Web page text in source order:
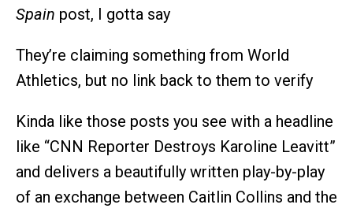
Spain post, I gotta say
They’re claiming something from World
Athletics, but no link back to them to verify
Kinda like those posts you see with a headline
like “CNN Reporter Destroys Karoline Leavitt”
and delivers a beautifully written play-by-play
of an exchange between Caitlin Collins and the